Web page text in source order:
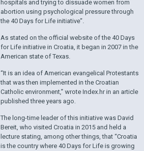
hospitals and trying to dissuade women from
abortion using psychological pressure through
the 40 Days for Life initiative”.
As stated on the official website of the 40 Days
for Life initiative in Croatia, it began in 2007 in the
American state of Texas.
“It is an idea of ​​American evangelical Protestants
that was then implemented in the Croatian
Catholic environment,” wrote Index.hr in an article
published three years ago.
The long-time leader of this initiative was David
Bereit, who visited Croatia in 2015 and held a
lecture stating, among other things, that “Croatia
is the country where 40 Days for Life is growing